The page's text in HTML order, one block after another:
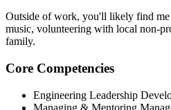
Outside of work, you'll likely find
music, volunteering with local non-
family.
Core Competencies
Engineering Leadership
Managing & Mentoring